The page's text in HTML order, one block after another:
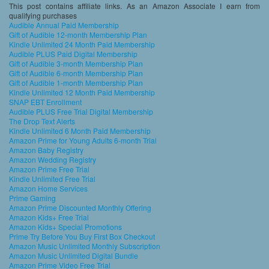
This post contains affiliate links. As an Amazon Associate I earn from
qualifying purchases
Audible Annual Paid Membership
Gift of Audible 12-month Membership Plan
Kindle Unlimited 24 Month Paid Membership
Audible PLUS Paid Digital Membership
Gift of Audible 3-month Membership Plan
Gift of Audible 6-month Membership Plan
Gift of Audible 1-month Membership Plan
Kindle Unlimited 12 Month Paid Membership
SNAP EBT Enrollment
Audible PLUS Free Trial Digital Membership
The Drop Text Alerts
Kindle Unlimited 6 Month Paid Membership
Amazon Prime for Young Adults 6-month Trial
Amazon Baby Registry
Amazon Wedding Registry
Amazon Prime Free Trial
Kindle Unlimited Free Trial
Amazon Home Services
Prime Gaming
Amazon Prime Discounted Monthly Offering
Amazon Kids+ Free Trial
Amazon Kids+ Special Promotions
Prime Try Before You Buy First Box Checkout
Amazon Music Unlimited Monthly Subscription
Amazon Music Unlimited Digital Bundle
Amazon Prime Video Free Trial